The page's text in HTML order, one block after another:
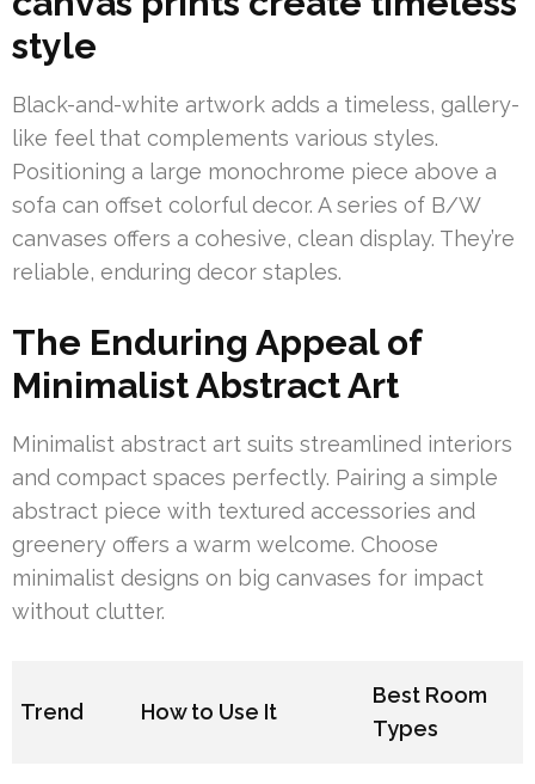
style
Black-and-white artwork adds a timeless, gallery-
like feel that complements various styles.
Positioning a large monochrome piece above a
sofa can offset colorful decor. A series of B/W
canvases offers a cohesive, clean display. They’re
reliable, enduring decor staples.
The Enduring Appeal of
Minimalist Abstract Art
Minimalist abstract art suits streamlined interiors
and compact spaces perfectly. Pairing a simple
abstract piece with textured accessories and
greenery offers a warm welcome. Choose
minimalist designs on big canvases for impact
without clutter.
Trend How to Use It
Best Room
Types